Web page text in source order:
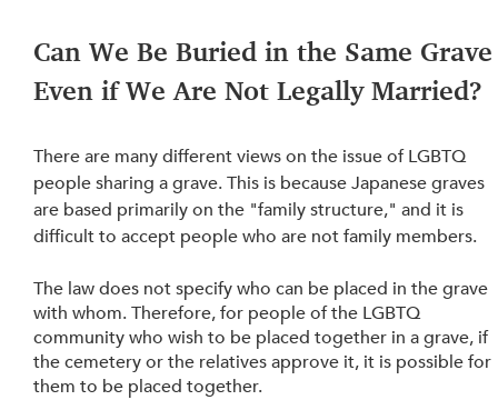
Can We Be Buried in the Same
Even if We Are Not Legally Married?
There are many different views on the issue of LGBTQ
people sharing a grave. This is because Japanese graves
are based primarily on the "family structure," and it is
difficult to accept people who are not family members.
The law does not specify who can be placed in the grave
with whom. Therefore, for people of the LGBTQ
community who wish to be placed together in a grave, if
the cemetery or the relatives approve it, it is possible for
them to be placed together.